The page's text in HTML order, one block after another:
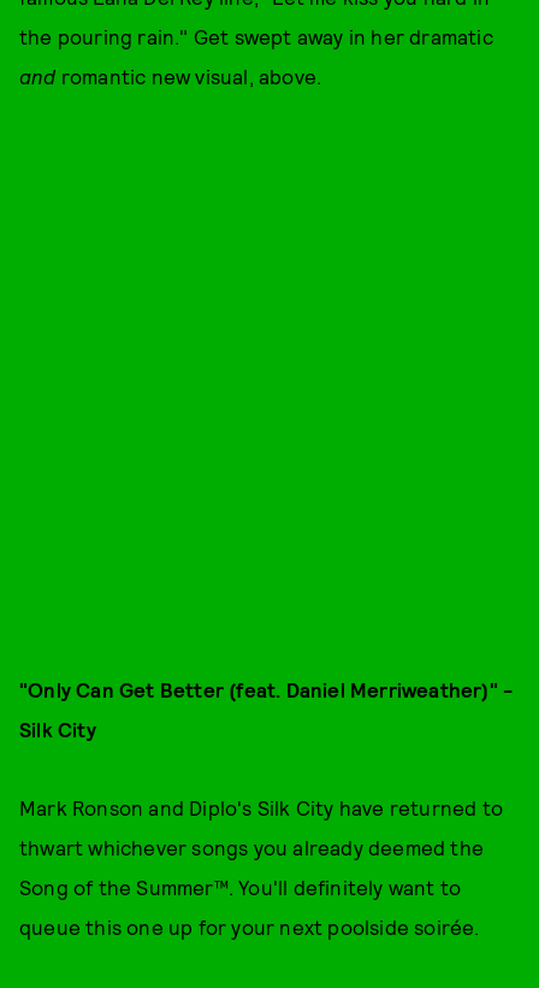
the pouring rain." Get swept away in her dramatic
and romantic new visual, above.
"Only Can Get Better (feat. Daniel Merriweather)" -
Silk City
Mark Ronson and Diplo's Silk City have returned to
thwart whichever songs you already deemed the
Song of the Summer™. You'll definitely want to
queue this one up for your next poolside soirée.